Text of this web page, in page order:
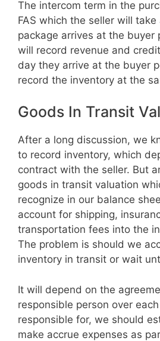
The intercom term in the
FAS which the seller will
package arrives at the buyer
will record revenue and
day they arrive at the buyer
record the inventory at the
Goods In Transit
After a long discussion, we
to record inventory, which
contract with the seller. But
goods in transit valuation
recognize in our balance
account for shipping,
transportation fees into the
The problem is should we
inventory in transit or wait
It will depend on the
responsible person over
responsible for, we should
make accrue expenses as